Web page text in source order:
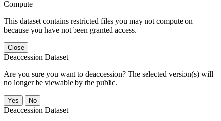
Compute
This dataset contains restricted files you may not compute on
because you have not been granted access.
Close
Deaccession Dataset
Are you sure you want to deaccession? The selected version(s) will
no longer be viewable by the public.
No
Deaccession Dataset